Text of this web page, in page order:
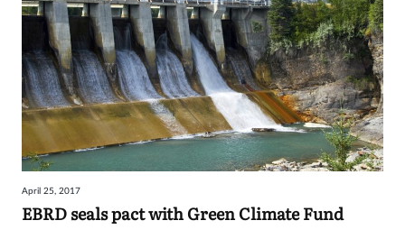
April 25, 2017
EBRD seals pact with Green Climate Fund